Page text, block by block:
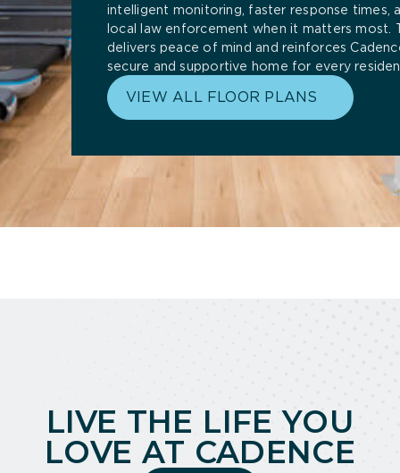
intelligent monitoring, faster response times,
local law enforcement when it matters
delivers peace of mind and reinforces
secure and supportive home for every
VIEW ALL FLOOR PLANS
LIVE THE LIFE YOU
LOVE AT CADENCE